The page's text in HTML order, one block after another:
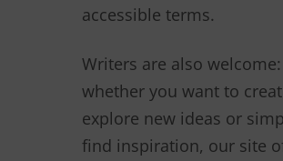
accessible terms.
Writers are also welcome:
whether you want to
explore new ideas or
find inspiration, our site